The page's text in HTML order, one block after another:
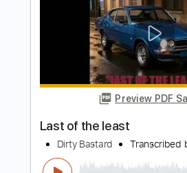
Length FULL
Delivery Files PDF, Midi,
Includes Lead Tracks 🎸
Easy-To-Play
Inc. Chords
Standard
Key Em No Capo
Instant